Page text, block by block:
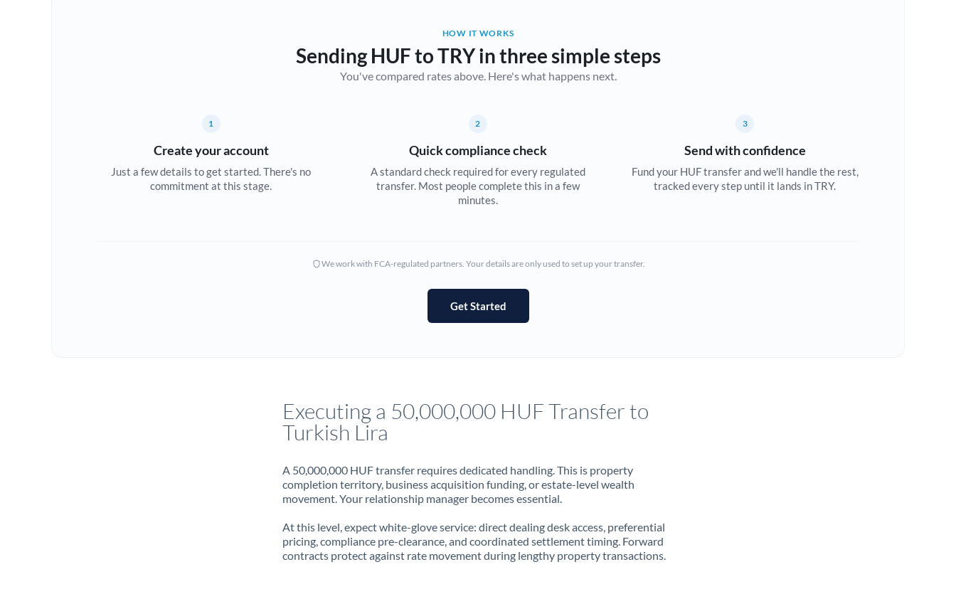
Brazil Not supported at this time
Bulgaria
Croatia
Cyprus
Greece
Hungary
India Not supported at this time
Ireland
Israel
HOW IT WORKS
Sending HUF to TRY in three simple steps
You've compared rates above. Here's what happens next.
1
Create your account
Just a few details to get started. There's no
commitment at this stage.
2
Quick compliance check
A standard check required for every regulated
transfer. Most people complete this in a few
minutes.
3
Send with confidence
Fund your HUF transfer and we'll handle the rest,
tracked every step until it lands in TRY.
We work with FCA-regulated partners. Your details are only used to set up your transfer.
Get Started
Executing a 50,000,000 HUF Transfer to
Turkish Lira
A 50,000,000 HUF transfer requires dedicated handling. This is property
completion territory, business acquisition funding, or estate-level wealth
movement. Your relationship manager becomes essential.
At this level, expect white-glove service: direct dealing desk access, preferential
pricing, compliance pre-clearance, and coordinated settlement timing. Forward
contracts protect against rate movement during lengthy property transactions.